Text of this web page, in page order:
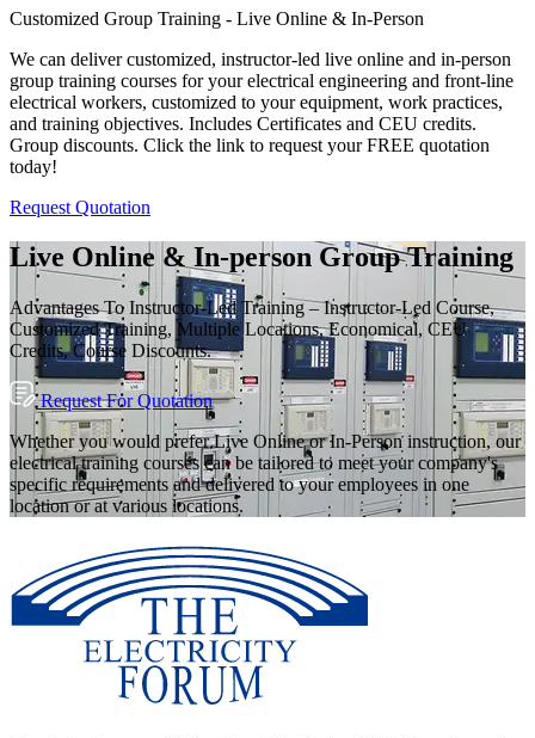
Customized Group Training - Live Online & In-Person
We can deliver customized, instructor-led live online and in-person
group training courses for your electrical engineering and front-line
electrical workers, customized to your equipment, work practices,
and training objectives. Includes Certificates and CEU credits.
Group discounts. Click the link to request your FREE quotation
today!
Request Quotation
Live Online & In-person Group Training
Advantages To Instructor-Led Training – Instructor-Led Course,
Customized Training, Multiple Locations, Economical, CEU
Credits, Course Discounts.
Request For Quotation
Whether you would prefer Live Online or In-Person instruction, our
electrical training courses can be tailored to meet your company's
specific requirements and delivered to your employees in one
location or at various locations.